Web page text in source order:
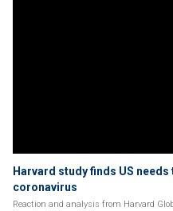
Harvard study finds US
coronavirus
Reaction and analysis from Harvard